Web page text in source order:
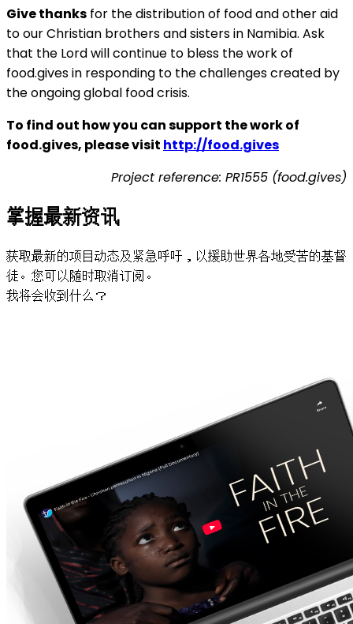
Give thanks for the distribution of food and other aid
to our Christian brothers and sisters in Namibia. Ask
that the Lord will continue to bless the work of
food.gives in responding to the challenges created by
the ongoing global food crisis.
To find out how you can support the work of
food.gives, please visit http://food.gives
Project reference: PR1555 (food.gives)
掌握最新资讯
获取最新的项目动态及紧急呼吁，以援助世界各地受苦的基督
徒。您可以随时取消订阅。
我将会收到什么？